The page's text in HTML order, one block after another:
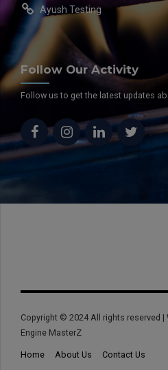
Ayush Testing
Follow Our Activity
Follow us to get the latest updates
Copyright © 2024 All rights reserved |
Engine MasterZ
Home About Us Contact Us